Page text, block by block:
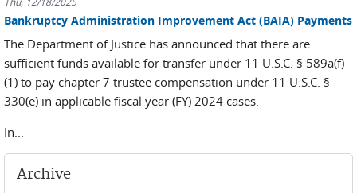
Bankruptcy Administration Improvement Act (BAIA) Payments
The Department of Justice has announced that there are
sufficient funds available for transfer under 11 U.S.C. § 589a(f)
(1) to pay chapter 7 trustee compensation under 11 U.S.C. §
330(e) in applicable fiscal year (FY) 2024 cases.
In...
Archive